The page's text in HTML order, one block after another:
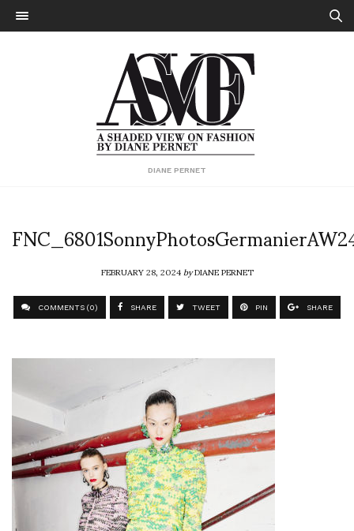
DIANE PERNET
FEBRUARY 28, 2024byDIANE PERNET
COMMENTS (0) SHARE TWEET PIN SHARE